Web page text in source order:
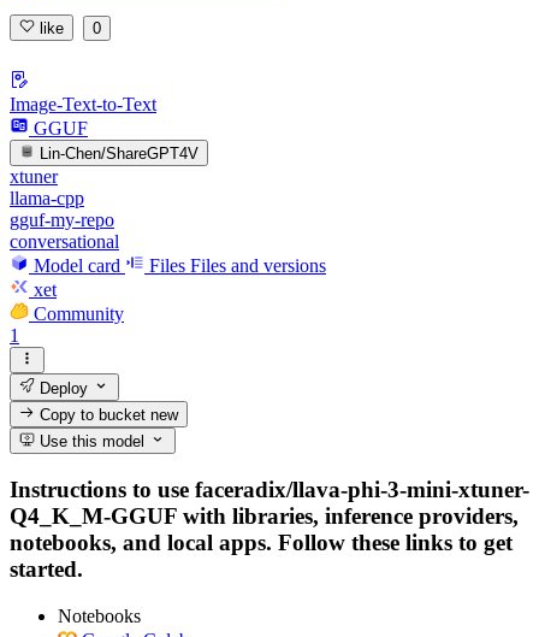
like 0
Image-Text-to-Text
GGUF
Lin-Chen/ShareGPT4V
xtuner
llama-cpp
gguf-my-repo
conversational
Model card
Files Files and versions
xet
Community
1
Deploy
Copy to bucketnew
Use this model
Instructions to use faceradix/llava-phi-3-mini-xtuner-
Q4_K_M-GGUF with libraries, inference providers,
notebooks, and local apps. Follow these links to get
started.
Notebooks